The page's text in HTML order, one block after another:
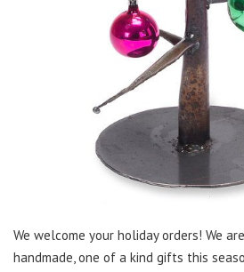
We welcome your holiday orders! We
handmade, one of a kind gifts this